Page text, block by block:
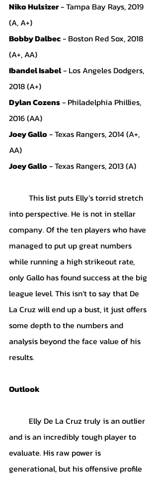
Niko Hulsizer - Tampa Bay Rays, 2019
(A, A+)
Bobby Dalbec - Boston Red Sox, 2018
(A+, AA)
Ibandel Isabel - Los Angeles Dodgers,
2018 (A+)
Dylan Cozens - Philadelphia Phillies,
2016 (AA)
Joey Gallo - Texas Rangers, 2014 (A+,
AA)
Joey Gallo - Texas Rangers, 2013 (A)
into perspective. He is not in stellar
company. Of the ten players who have
managed to put up great numbers
while running a high strikeout rate,
only Gallo has found success at the big
league level. This isn’t to say that De
La Cruz will end up a bust, it just offers
some depth to the numbers and
analysis beyond the face value of his
results.
Outlook
and is an incredibly tough player to
evaluate. His raw power is
generational, but his offensive profile